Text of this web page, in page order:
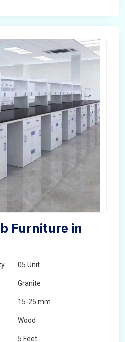
Furniture in
05 Unit
Granite
15-25 mm
Wood
5 Feet